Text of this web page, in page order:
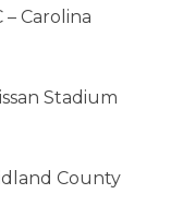
Carolina
Stadium
County